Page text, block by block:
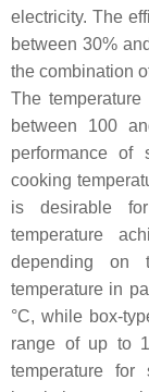
electricity. The
between 30%
the combination
The
between 100
performance of
cooking
is desirable
temperature
depending on
temperature in
°C, while box-
range of up to
temperature